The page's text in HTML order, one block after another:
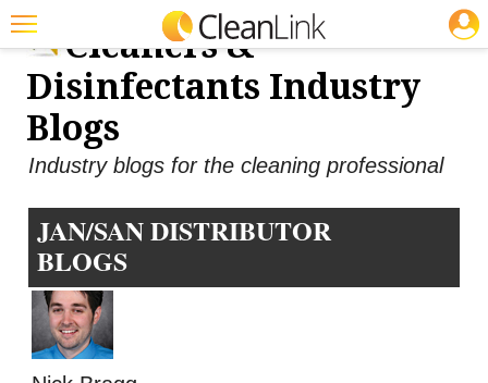
Featured
Trending
Magazines
Education
Jobs
Marketplace
Cleaners &
Disinfectants Industry
Blogs
Industry blogs for the cleaning professional
JAN/SAN DISTRIBUTOR
BLOGS
JOBS